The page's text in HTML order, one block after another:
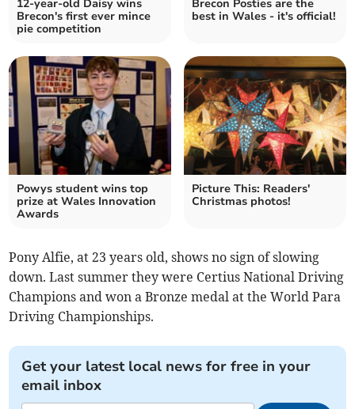
12-year-old Daisy wins
Brecon's first ever mince
pie competition
Brecon Posties are the
best in Wales - it's official!
Powys student wins top
prize at Wales Innovation
Awards
Picture This: Readers'
Christmas photos!
Pony Alfie, at 23 years old, shows no sign of slowing
down. Last summer they were Certius National Driving
Champions and won a Bronze medal at the World Para
Driving Championships.
Get your latest local news for free in your
email inbox